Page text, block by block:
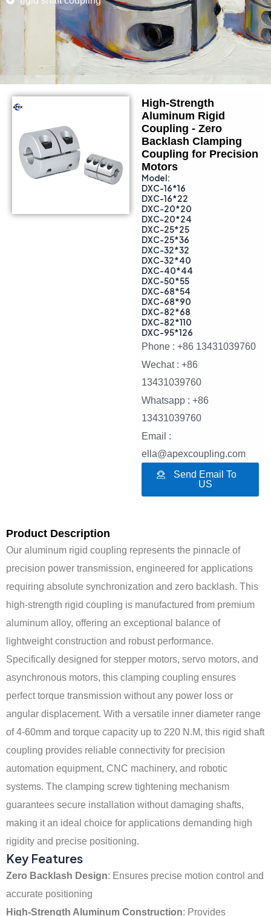
High-Strength
Aluminum Rigid
Coupling - Zero
Backlash Clamping
Coupling for Precision
Motors
Model:
DXC-16*16
DXC-16*22
DXC-20*20
DXC-20*24
DXC-25*25
DXC-25*36
DXC-32*32
DXC-32*40
DXC-40*44
DXC-50*55
DXC-68*54
DXC-68*90
DXC-82*68
DXC-82*110
DXC-95*126
Phone : +86 13431039760
Wechat : +86
13431039760
Whatsapp : +86
13431039760
Email :
ella@apexcoupling.com
Send Email To
US
Product Description
Our aluminum rigid coupling represents the pinnacle of
precision power transmission, engineered for applications
requiring absolute synchronization and zero backlash. This
high-strength rigid coupling is manufactured from premium
aluminum alloy, offering an exceptional balance of
lightweight construction and robust performance.
Specifically designed for stepper motors, servo motors, and
asynchronous motors, this clamping coupling ensures
perfect torque transmission without any power loss or
angular displacement. With a versatile inner diameter range
of 4-60mm and torque capacity up to 220 N.M, this rigid shaft
coupling provides reliable connectivity for precision
automation equipment, CNC machinery, and robotic
systems. The clamping screw tightening mechanism
guarantees secure installation without damaging shafts,
making it an ideal choice for applications demanding high
rigidity and precise positioning.
Key Features
Zero Backlash Design: Ensures precise motion control and
accurate positioning
High-Strength Aluminum Construction: Provides